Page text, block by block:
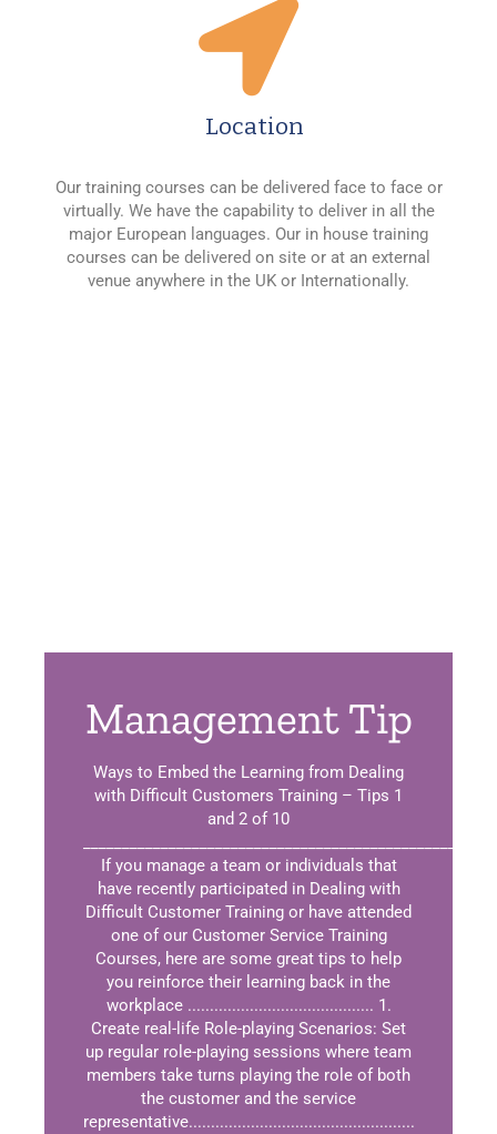
Location
Our training courses can be delivered face to face or
virtually. We have the capability to deliver in all the
major European languages. Our in house training
courses can be delivered on site or at an external
venue anywhere in the UK or Internationally.
Management Tip
Ways to Embed the Learning from Dealing
with Difficult Customers Training – Tips 1
and 2 of 10
If you manage a team or individuals that
have recently participated in Dealing with
Difficult Customer Training or have attended
one of our Customer Service Training
Courses, here are some great tips to help
you reinforce their learning back in the
workplace .......................................... 1.
Create real-life Role-playing Scenarios: Set
up regular role-playing sessions where team
members take turns playing the role of both
the customer and the service
representative...................................................